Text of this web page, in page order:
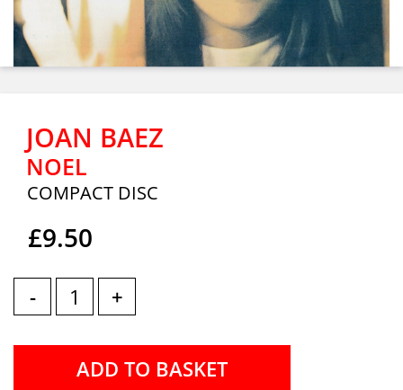
JOAN BAEZ
NOEL
COMPACT DISC
£9.50
- +